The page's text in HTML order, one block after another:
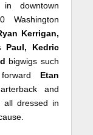
downtown
Washington
Kerrigan,
Paul, Kedric
bigwigs such
Etan
and
all dressed in